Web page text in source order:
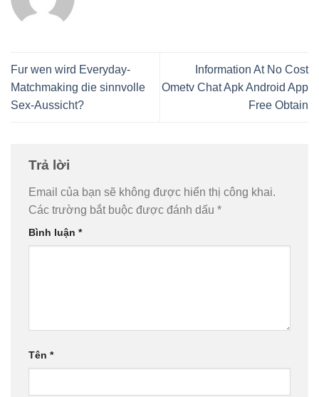
Fur wen wird Everyday-
Matchmaking die sinnvolle
Sex-Aussicht?
Information At No Cost
Ometv Chat Apk Android App
Free Obtain
Trả lời
Email của bạn sẽ không được hiển thị công khai.
Các trường bắt buộc được đánh dấu *
Bình luận *
Tên *